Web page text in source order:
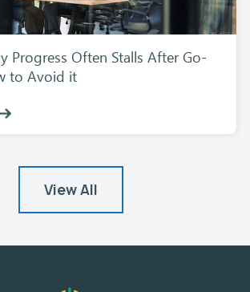
Progress Often Stalls After Go-
to Avoid it
View All